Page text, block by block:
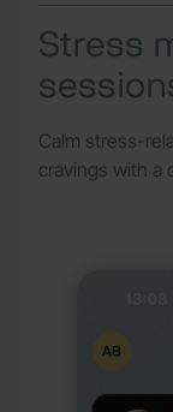
Stress
Calm stress-
cravings with a